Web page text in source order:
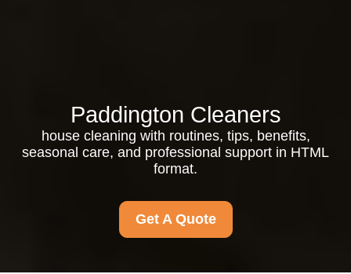
Paddington Cleaners
house cleaning with routines, tips, benefits,
seasonal care, and professional support in HTML
format.
Get A Quote